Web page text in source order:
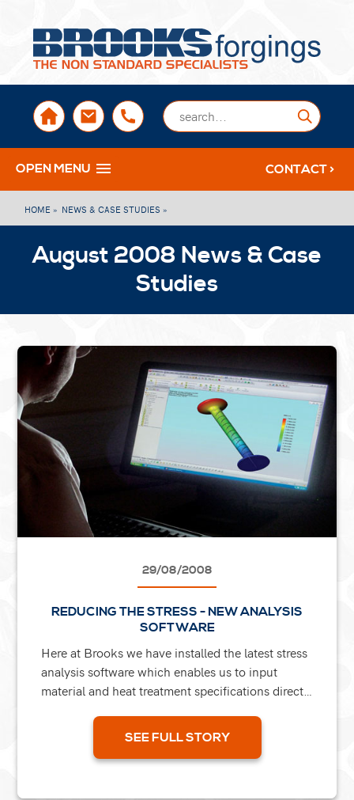
sales@brooksforgings.co.uk
+441384563356
OPEN MENU CONTACT >
HOME » NEWS & CASE STUDIES »
August 2008 News & Case
Studies
29/08/2008
REDUCING THE STRESS - NEW ANALYSIS
SOFTWARE
Here at Brooks we have installed the latest stress
analysis software which enables us to input
material and heat treatment specifications direct
SEE FULL STORY